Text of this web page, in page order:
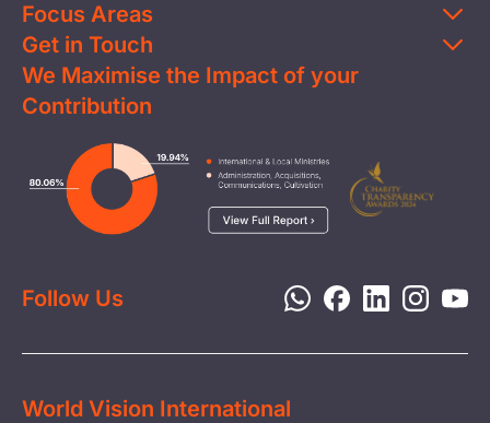
Focus Areas
Education
Clean Water
Health & Nutrition
Livelihood
Child Protection
Disaster Response
Get in Touch
Contact Us
FAQs
Careers
Media
Report a Concern
We Maximise the Impact of your
Contribution
Follow Us
World Vision International